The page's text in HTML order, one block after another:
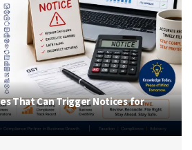
That Can Trigger Notices for